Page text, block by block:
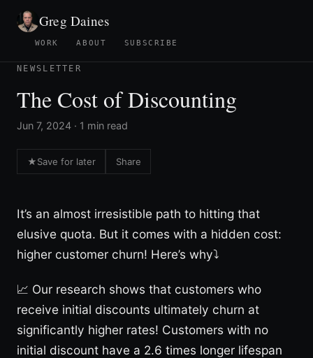
Greg Daines
WORK ABOUT SUBSCRIBE
NEWSLETTER
The Cost of Discounting
Jun 7, 2024 · 1 min read
★Save for later Share
It’s an almost irresistible path to hitting that
elusive quota. But it comes with a hidden cost:
higher customer churn! Here’s why⤵
📈 Our research shows that customers who
receive initial discounts ultimately churn at
significantly higher rates! Customers with no
initial discount have a 2.6 times longer lifespan